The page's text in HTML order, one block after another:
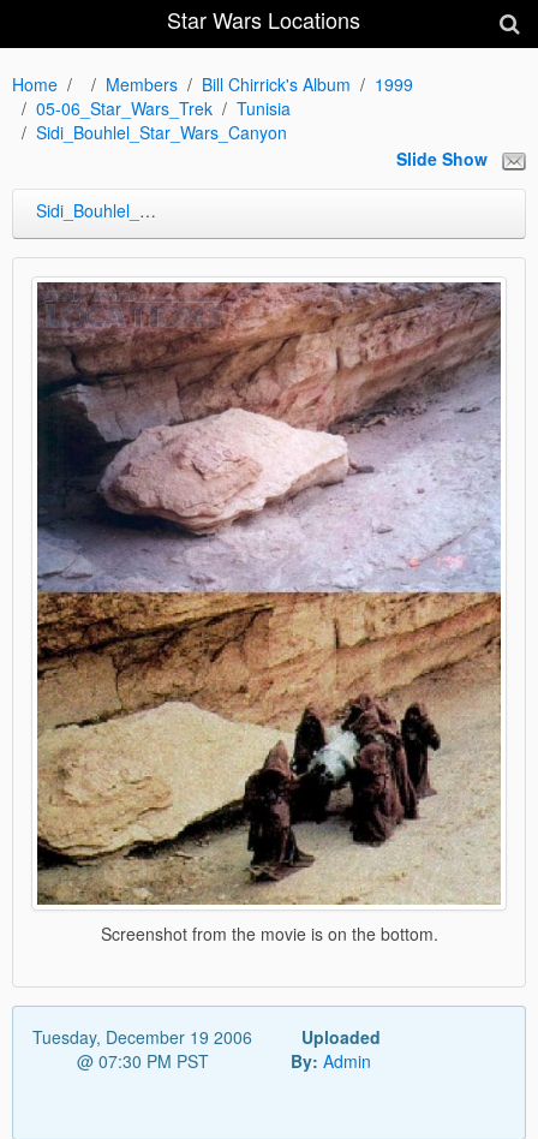
Star Wars Locations
Home Members Bill Chirrick's Album
1999
05-06_Star_Wars_Trek
Tunisia
Sidi_Bouhlel_Star_Wars_Canyon
Slide Show
Sidi_Bouhlel_Star_Wars_Canyon
Screenshot from the movie is on the bottom.
Tuesday, December 19 2006
@ 07:30 PM PST
Uploaded
By: Admin